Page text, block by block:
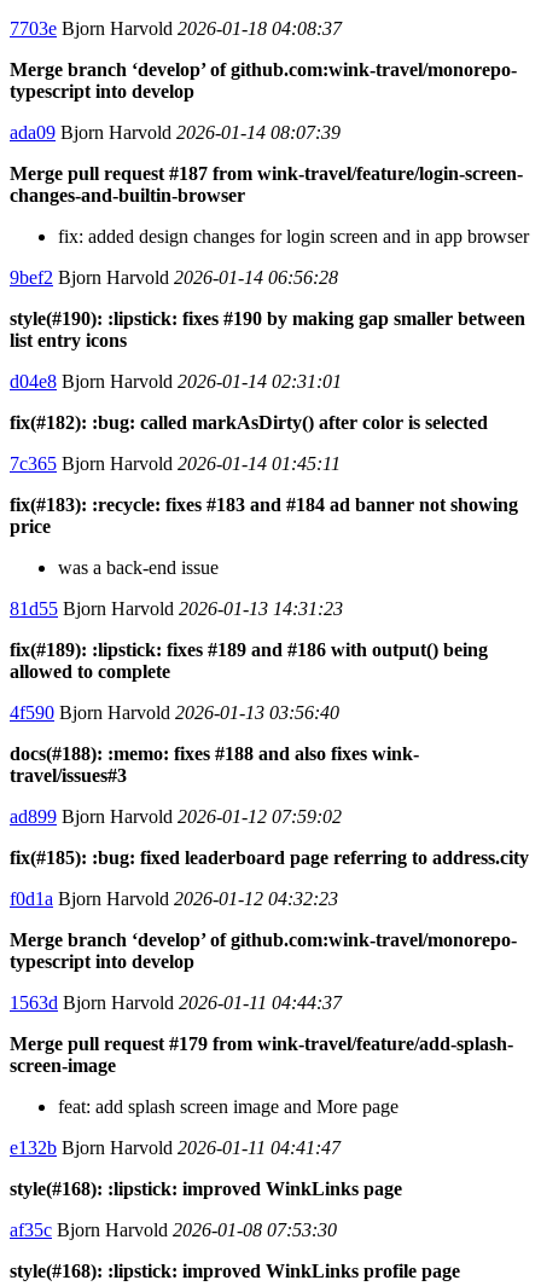
7703e Bjorn Harvold 2026-01-18 04:08:37
Merge branch ‘develop’ of github.com:wink-travel/monorepo-
typescript into develop
ada09 Bjorn Harvold 2026-01-14 08:07:39
Merge pull request #187 from wink-travel/feature/login-screen-
changes-and-builtin-browser
fix: added design changes for login screen and in app browser
9bef2 Bjorn Harvold 2026-01-14 06:56:28
style(#190): :lipstick: fixes #190 by making gap smaller between
list entry icons
d04e8 Bjorn Harvold 2026-01-14 02:31:01
fix(#182): :bug: called markAsDirty() after color is selected
7c365 Bjorn Harvold 2026-01-14 01:45:11
fix(#183): :recycle: fixes #183 and #184 ad banner not showing
price
was a back-end issue
81d55 Bjorn Harvold 2026-01-13 14:31:23
fix(#189): :lipstick: fixes #189 and #186 with output() being
allowed to complete
4f590 Bjorn Harvold 2026-01-13 03:56:40
docs(#188): :memo: fixes #188 and also fixes wink-
travel/issues#3
ad899 Bjorn Harvold 2026-01-12 07:59:02
fix(#185): :bug: fixed leaderboard page referring to address.city
f0d1a Bjorn Harvold 2026-01-12 04:32:23
Merge branch ‘develop’ of github.com:wink-travel/monorepo-
typescript into develop
1563d Bjorn Harvold 2026-01-11 04:44:37
Merge pull request #179 from wink-travel/feature/add-splash-
screen-image
feat: add splash screen image and More page
e132b Bjorn Harvold 2026-01-11 04:41:47
style(#168): :lipstick: improved WinkLinks page
af35c Bjorn Harvold 2026-01-08 07:53:30
style(#168): :lipstick: improved WinkLinks profile page